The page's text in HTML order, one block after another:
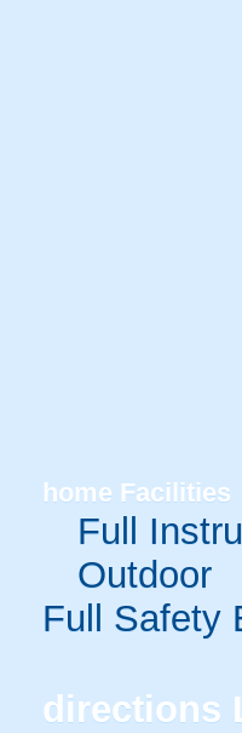
home Facilities
Full
Outdoor
Full Safety
directions